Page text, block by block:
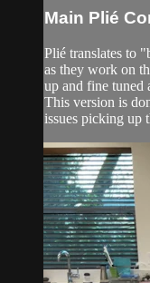
Main Plié
Plié translates to
as they work on
up and fine tuned
This version is
issues picking up